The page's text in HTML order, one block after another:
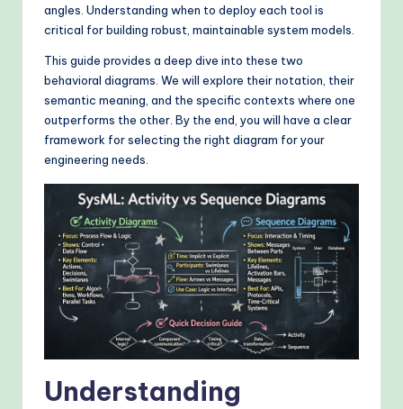
fl
w
&
M
angles. Understanding when to deploy each tool is
critical for building robust, maintainable system models.
This guide provides a deep dive into these two
behavioral diagrams. We will explore their notation, their
semantic meaning, and the specific contexts where one
outperforms the other. By the end, you will have a clear
framework for selecting the right diagram for your
engineering needs.
Understanding